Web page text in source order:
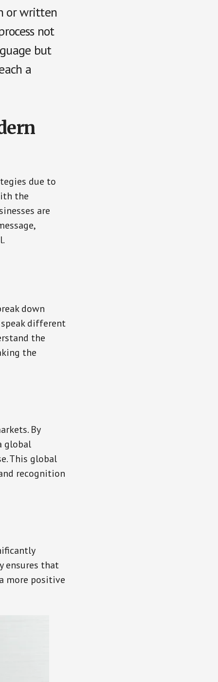
or written
not
but
a
due to
the
are
down
different
the
the
By
global
This global
recognition
ensures that
more positive